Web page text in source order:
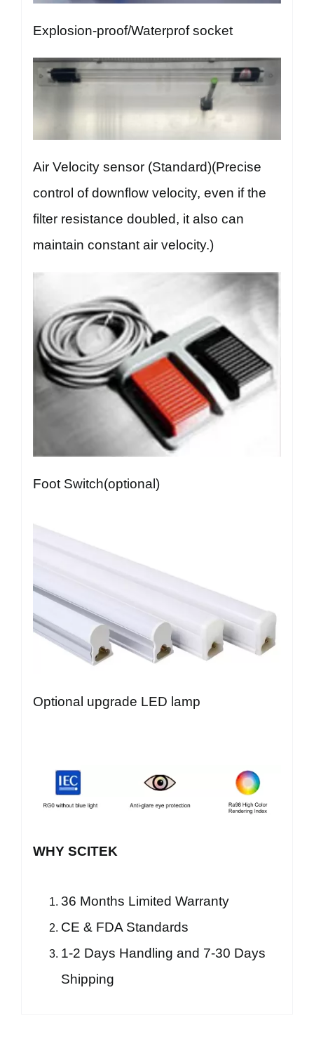
Explosion-proof/Waterprof socket
Air Velocity sensor (Standard)(Precise
control of downflow velocity, even if the
filter resistance doubled, it also can
maintain constant air velocity.)
Foot Switch(optional)
Optional upgrade LED lamp
WHY SCITEK
36 Months Limited Warranty
CE & FDA Standards
1-2 Days Handling and 7-30 Days
Shipping